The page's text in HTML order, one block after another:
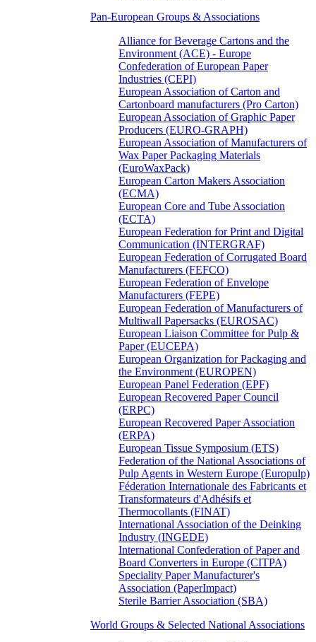
Pan-European Groups & Associations
Alliance for Beverage Cartons and the
Environment (ACE) - Europe
Confederation of European Paper
Industries (CEPI)
European Association of Carton and
Cartonboard manufacturers (Pro Carton)
European Association of Graphic Paper
Producers (EURO-GRAPH)
European Association of Manufacturers of
Wax Paper Packaging Materials
(EuroWaxPack)
European Carton Makers Association
(ECMA)
European Core and Tube Association
(ECTA)
European Federation for Print and Digital
Communication (INTERGRAF)
European Federation of Corrugated Board
Manufacturers (FEFCO)
European Federation of Envelope
Manufacturers (FEPE)
European Federation of Manufacturers of
Multiwall Papersacks (EUROSAC)
European Liaison Committee for Pulp &
Paper (EUCEPA)
European Organization for Packaging and
the Environment (EUROPEN)
European Panel Federation (EPF)
European Recovered Paper Council
(ERPC)
European Recovered Paper Association
(ERPA)
European Tissue Symposium (ETS)
Federation of the National Associations of
Pulp Agents in Western Europe (Europulp)
Féderation Internationale des Fabricants et
Transformateurs d'Adhésifs et
Thermocollants (FINAT)
International Association of the Deinking
Industry (INGEDE)
International Confederation of Paper and
Board Converters in Europe (CITPA)
Speciality Paper Manufacturer's
Association (PaperImpact)
Sterile Barrier Association (SBA)
World Groups & Selected National Associations